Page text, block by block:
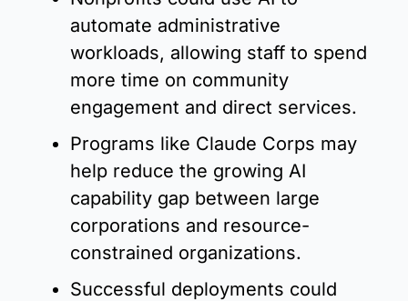
automate administrative
workloads, allowing staff to spend
more time on community
engagement and direct services.
Programs like Claude Corps may
help reduce the growing AI
capability gap between large
corporations and resource-
constrained organizations.
Successful deployments could